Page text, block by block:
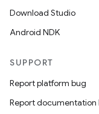
Download Studio
Android NDK
SUPPORT
Report platform bug
Report documentation